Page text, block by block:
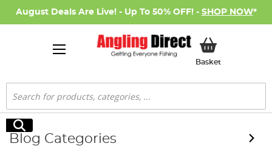
August Deals Are Live! - Up To 50% OFF! - SHOP NOW*
BasketMy Basket
Search
Search
Blog Categories